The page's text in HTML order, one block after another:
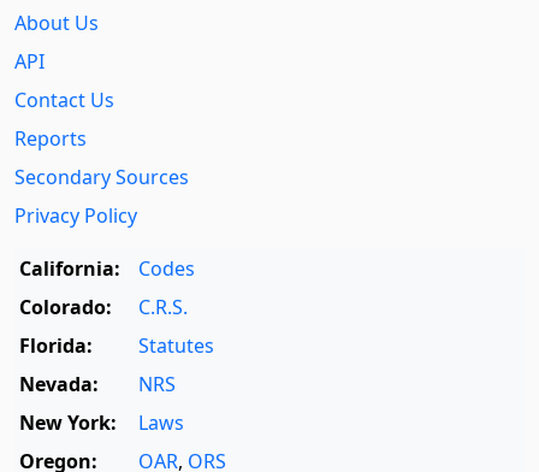
About Us
API
Contact Us
Reports
Secondary Sources
Privacy Policy
California:
Codes
Colorado:
C.R.S.
Florida:
Statutes
Nevada:
NRS
New York:
Laws
Oregon:
OAR, ORS